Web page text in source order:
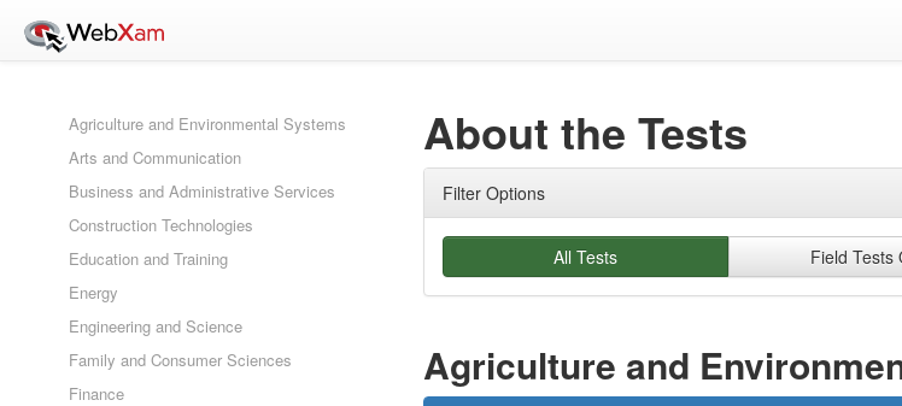
Agriculture and Environmental Systems
Arts and Communication
Business and Administrative Services
Construction Technologies
Education and Training
Energy
Engineering and Science
Family and Consumer Sciences
Finance
About the Tests
Filter Options
All Tests Field Tests
Agriculture and